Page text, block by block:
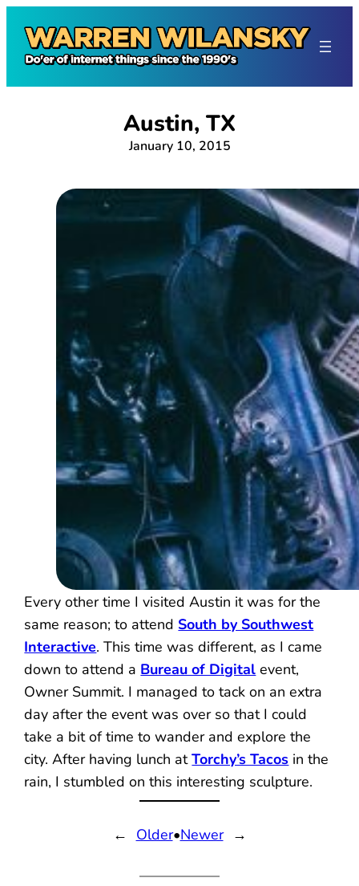
content
Austin, TX
January 10, 2015
Every other time I visited Austin it was for the
same reason; to attend South by Southwest
Interactive. This time was different, as I came
down to attend a Bureau of Digital event,
Owner Summit. I managed to tack on an extra
day after the event was over so that I could
take a bit of time to wander and explore the
city. After having lunch atTorchy’s Tacos in the
rain, I stumbled on this interesting sculpture.
← Older•Newer →